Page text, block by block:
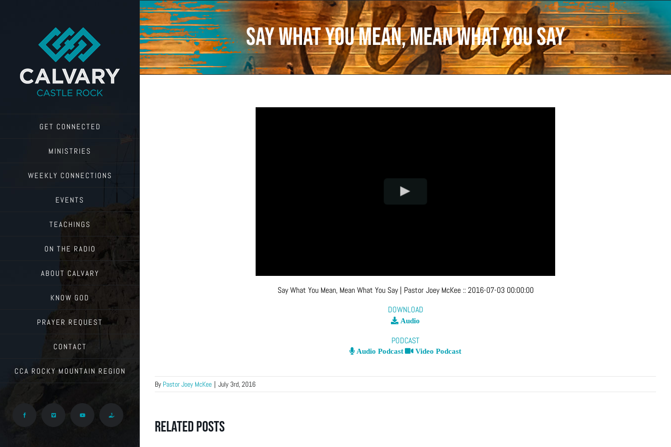
GET CONNECTED
MINISTRIES
WEEKLY CONNECTIONS
EVENTS
TEACHINGS
ON THE RADIO
ABOUT CALVARY
KNOW GOD
PRAYER REQUEST
CONTACT
CCA ROCKY MOUNTAIN REGION
Facebook Vimeo YouTube Give
Say What You Mean, Mean What You Say
Say What You Mean, Mean What You Say| Pastor Joey McKee ::2016-07-03 00:00:00
DOWNLOAD
Audio
PODCAST
Audio Podcast Video Podcast
By Pastor Joey McKee | July 3rd, 2016
Related Posts